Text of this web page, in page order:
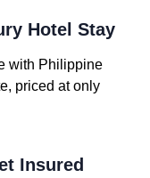
Hotel Stay
with Philippine
priced at only
Insured